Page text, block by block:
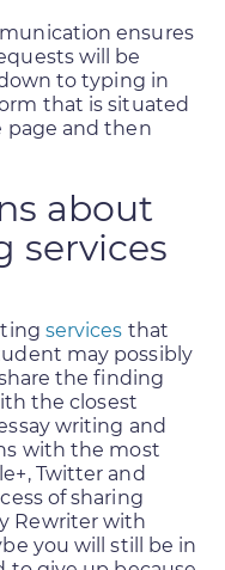
ensures
will be
to typing in
that is situated
page and then
about
services
services that
may possibly
the finding
the closest
writing and
with the most
Twitter and
of sharing
Rewriter with
you will still be in